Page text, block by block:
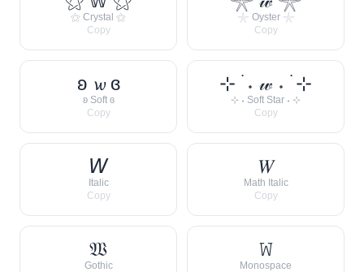
⚝ Crystal ⚝
Copy
𓇼 Oyster 𓇼
Copy
ʚ 𝔀 ɞ
ʚ Soft ɞ
Copy
⊹ ࣪ ˖ 𝓌 ˖ ࣪ ⊹
⊹ ˖ Soft Star ˖ ⊹
Copy
𝘞
Italic
Copy
𝑊
Math Italic
Copy
𝔚
Gothic
𝚆
Monospace